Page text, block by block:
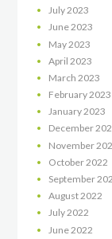
July2023
June2023
May 2023
April 2023
March 2023
February2023
January2023
December
November
October 2022
September
August2022
July2022
June 2022